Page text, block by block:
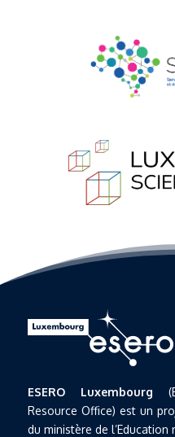
ESERO Luxembourg
Resource Office) est un
du ministère de